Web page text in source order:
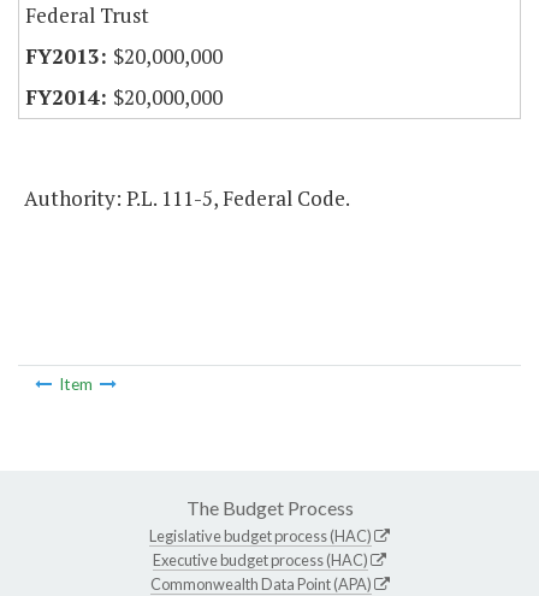
Federal Trust
$20,000,000
$20,000,000
Authority: P.L. 111-5, Federal Code.
Item
The Budget Process
Legislative budget process (HAC)
Executive budget process (HAC)
Commonwealth Data Point (APA)